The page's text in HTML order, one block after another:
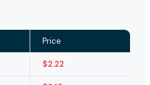
Price
$2.22